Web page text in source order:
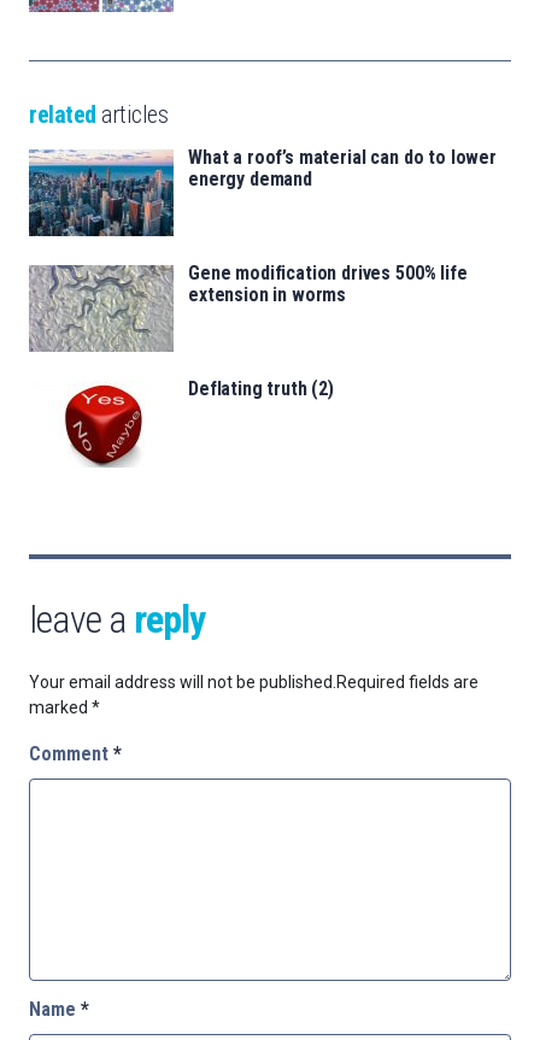
related articles
What a roof’s material can do to lower
energy demand
Gene modification drives 500% life
extension in worms
Deflating truth (2)
leave a reply
Your email address will not be published.Required fields are
marked *
Comment *
Name *